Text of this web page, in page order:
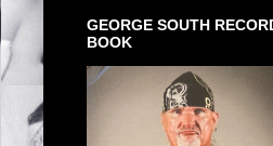
GEORGE SOUTH
BOOK